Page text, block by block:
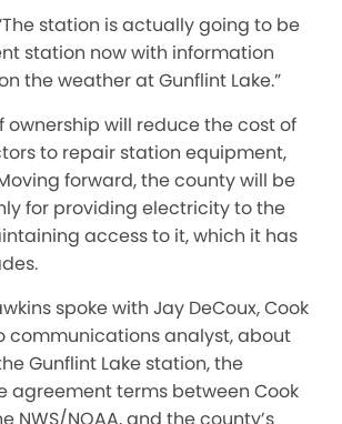
station is actually going to be
station now with information
the weather at Gunflint Lake.”
ownership will reduce the cost of
to repair station equipment,
forward, the county will be
for providing electricity to the
access to it, which it has
spoke with Jay DeCoux, Cook
communications analyst, about
Gunflint Lake station, the
agreement terms between Cook